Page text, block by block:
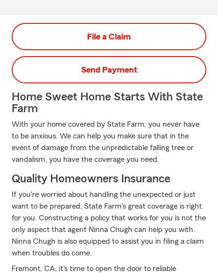
File a Claim
Send Payment
Home Sweet Home Starts With State
Farm
With your home covered by State Farm, you never have
to be anxious. We can help you make sure that in the
event of damage from the unpredictable falling tree or
vandalism, you have the coverage you need.
Quality Homeowners Insurance
If you're worried about handling the unexpected or just
want to be prepared, State Farm's great coverage is right
for you. Constructing a policy that works for you is not the
only aspect that agent Ninna Chugh can help you with.
Ninna Chugh is also equipped to assist you in filing a claim
when troubles do come.
Fremont, CA, it's time to open the door to reliable